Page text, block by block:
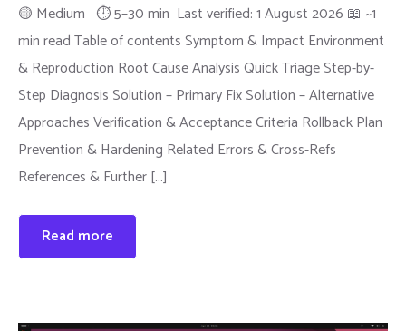
🟡 Medium ⏱ 5–30 min Last verified: 1 August 2026 📖 ~1
min read Table of contents Symptom & Impact Environment
& Reproduction Root Cause Analysis Quick Triage Step-by-
Step Diagnosis Solution – Primary Fix Solution – Alternative
Approaches Verification & Acceptance Criteria Rollback Plan
Prevention & Hardening Related Errors & Cross-Refs
References & Further […]
Read more